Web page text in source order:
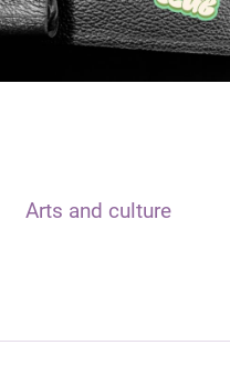
Arts and culture